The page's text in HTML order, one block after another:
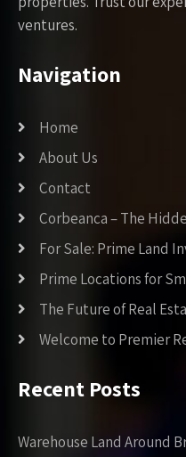
ventures.
Navigation
Home
About Us
Contact
Corbeanca – The
For Sale: Prime Land
Prime Locations for
The Future of Real
Welcome to Premier
Recent Posts
Warehouse Land Around